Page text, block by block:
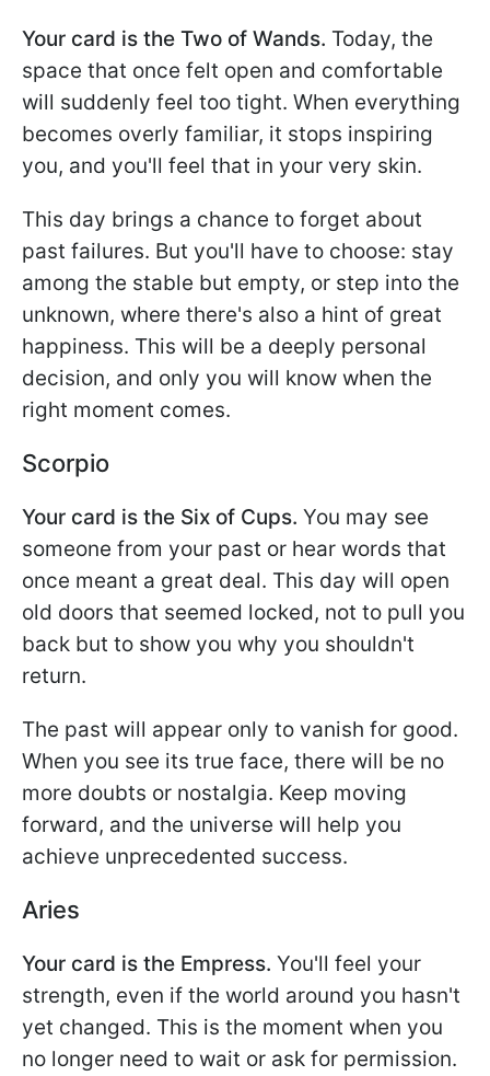
Your card is the Two of Wands. Today, the
space that once felt open and comfortable
will suddenly feel too tight. When everything
becomes overly familiar, it stops inspiring
you, and you'll feel that in your very skin.
This day brings a chance to forget about
past failures. But you'll have to choose: stay
among the stable but empty, or step into the
unknown, where there's also a hint of great
happiness. This will be a deeply personal
decision, and only you will know when the
right moment comes.
Scorpio
Your card is the Six of Cups. You may see
someone from your past or hear words that
once meant a great deal. This day will open
old doors that seemed locked, not to pull you
back but to show you why you shouldn't
return.
The past will appear only to vanish for good.
When you see its true face, there will be no
more doubts or nostalgia. Keep moving
forward, and the universe will help you
achieve unprecedented success.
Aries
Your card is the Empress. You'll feel your
strength, even if the world around you hasn't
yet changed. This is the moment when you
no longer need to wait or ask for permission.